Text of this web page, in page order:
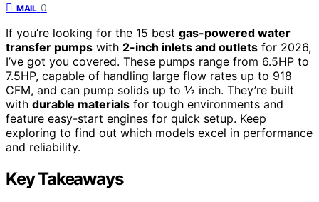
MAIL 0
If you’re looking for the 15 best gas-powered water
transfer pumps with 2-inch inlets and outlets for 2026,
I’ve got you covered. These pumps range from 6.5HP to
7.5HP, capable of handling large flow rates up to 918
CFM, and can pump solids up to ½ inch. They’re built
with durable materials for tough environments and
feature easy-start engines for quick setup. Keep
exploring to find out which models excel in performance
and reliability.
Key Takeaways